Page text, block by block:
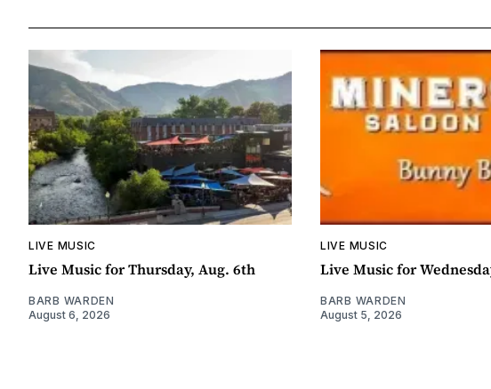
LIVE MUSIC
Live Music for Thursday, Aug. 6th
BARB WARDEN
August 6, 2026
LIVE MUSIC
Live Music for
BARB WARDEN
August 5, 2026